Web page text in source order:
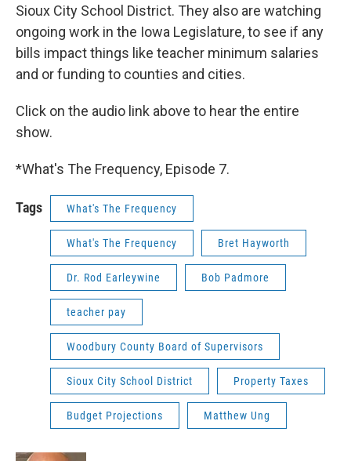
Sioux City School District. They also are watching
ongoing work in the Iowa Legislature, to see if any
bills impact things like teacher minimum salaries
and or funding to counties and cities.
Click on the audio link above to hear the entire
show.
*What's The Frequency, Episode 7.
Tags What's The Frequency
What's The Frequency Bret Hayworth
Dr. Rod Earleywine Bob Padmore
teacher pay
Woodbury County Board of Supervisors
Sioux City School District Property Taxes
Budget Projections Matthew Ung